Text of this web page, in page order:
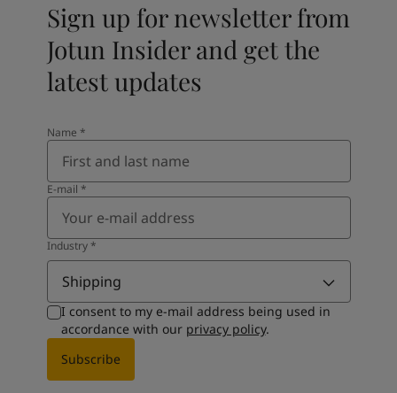
Sign up for newsletter from
Jotun Insider and get the
latest updates
Name *
E-mail *
Industry*
Shipping
I consent to my e-mail address being used in
accordance with our privacy policy.
Subscribe